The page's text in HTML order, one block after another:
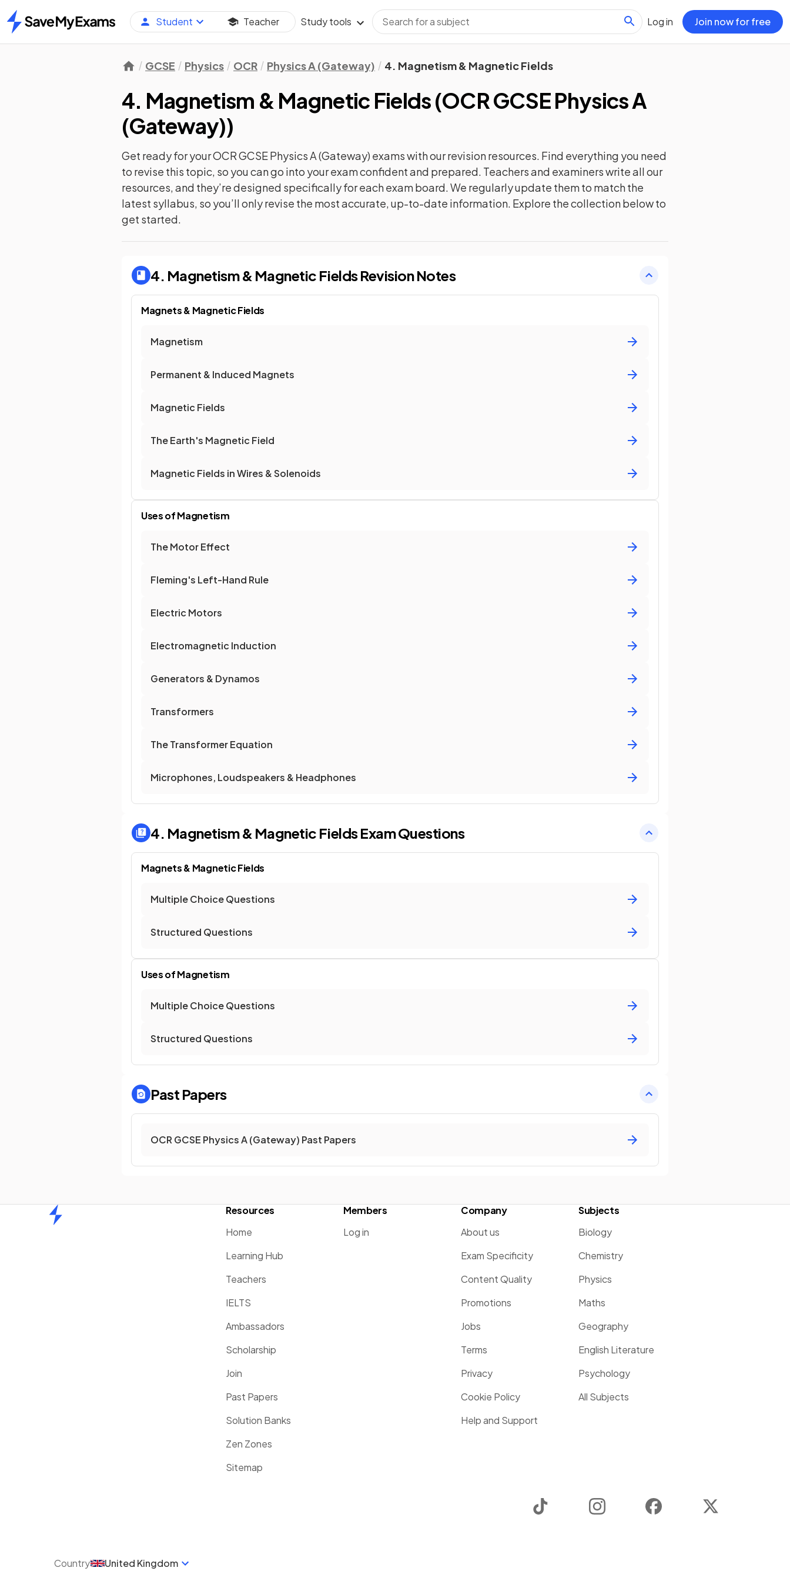
Home
Student Teacher Study tools Log in Join now for free
GCSE Physics OCR Physics A (Gateway) 4. Magnetism & Magnetic Fields
4. Magnetism & Magnetic Fields(OCR GCSE Physics A
(Gateway))
Get ready for yourOCR GCSE Physics A (Gateway) exams with ourrevisionresources. Find everything you need
to revise this topic, so you can go into your exam confident and prepared. Teachers and examiners write all our
resources, and they’re designed specifically for each exam board. We regularly update them to match the
latest syllabus, so you’ll only revise the most accurate, up-to-date information. Explore the collection below to
get started.
4. Magnetism & Magnetic FieldsRevision Notes
Magnets & Magnetic Fields
Magnetism
Permanent & Induced Magnets
Magnetic Fields
The Earth's Magnetic Field
Magnetic Fields in Wires & Solenoids
Uses of Magnetism
The Motor Effect
Fleming's Left-Hand Rule
Electric Motors
Electromagnetic Induction
Generators & Dynamos
Transformers
The Transformer Equation
Microphones, Loudspeakers & Headphones
4. Magnetism & Magnetic FieldsExam Questions
Magnets & Magnetic Fields
Multiple Choice Questions
Structured Questions
Uses of Magnetism
Multiple Choice Questions
Structured Questions
Past Papers
OCR GCSE Physics A (Gateway) Past Papers
Resources
Home
Learning Hub
Teachers
IELTS
Ambassadors
Scholarship
Join
Past Papers
Solution Banks
Zen Zones
Sitemap
Members
Log in
Company
About us
Exam Specificity
Content Quality
Promotions
Jobs
Terms
Privacy
Cookie Policy
Help and Support
Subjects
Biology
Chemistry
Physics
Maths
Geography
English Literature
Psychology
All Subjects
Instagram Facebook
Country United Kingdom